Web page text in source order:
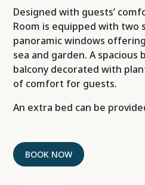
Designed with guests’
Room is equipped with two
panoramic windows
sea and garden. A
balcony decorated with
of comfort for guests.
An extra bed can be
BOOK NOW